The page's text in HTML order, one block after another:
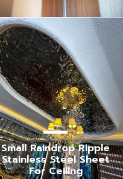
Small Raindrop Ripple
Stainless Steel Sheet
For Ceiling